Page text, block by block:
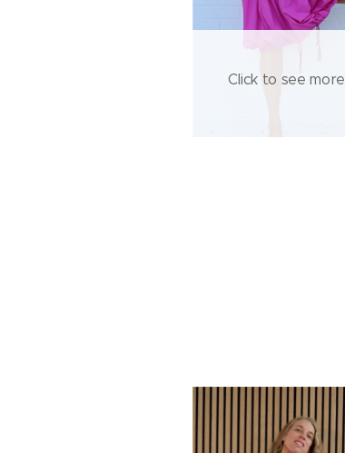
Click to see more